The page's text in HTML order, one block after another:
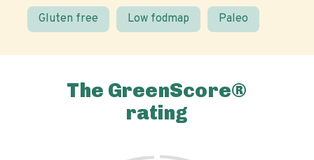
Gluten free Low fodmap Paleo
The GreenScore®
rating